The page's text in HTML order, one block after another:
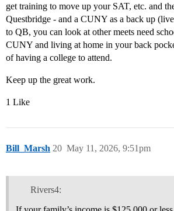
get training to move up your SAT, etc. and
Questbridge - and a CUNY as a back up
to QB, you can look at other meets need
CUNY and living at home in your back
of having a college to attend.
Keep up the great work.
1 Like
Bill_Marsh May 11, 2026, 9:51pm
20
Rivers4: